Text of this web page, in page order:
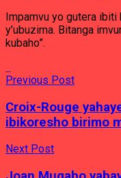
Impamvu yo gutera ibiti
y’ubuzima. Bitanga
kubaho”.
Previous Post
Croix-Rouge
ibikoresho birimo
Next Post